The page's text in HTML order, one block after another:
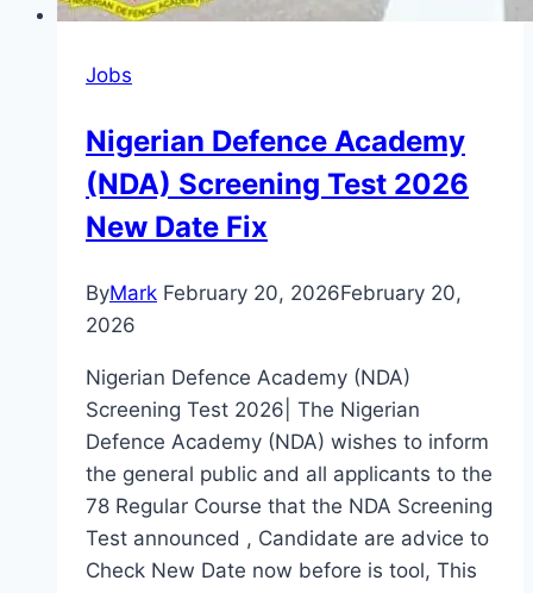
Jobs
Nigerian Defence Academy
(NDA) Screening Test 2026
New Date Fix
ByMark February 20, 2026February 20,
2026
Nigerian Defence Academy (NDA)
Screening Test 2026| The Nigerian
Defence Academy (NDA) wishes to inform
the general public and all applicants to the
78 Regular Course that the NDA Screening
Test announced , Candidate are advice to
Check New Date now before is tool, This